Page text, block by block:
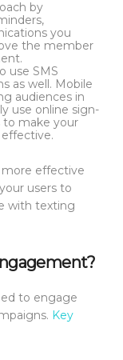
by
you
the member
use SMS
as well. Mobile
audiences in
use online sign-
make your
effective
users to
with texting
to engage
Key